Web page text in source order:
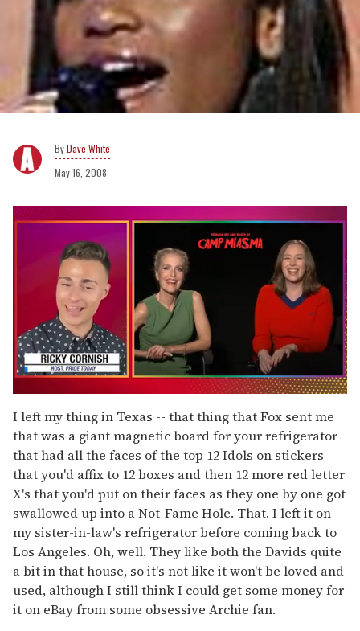
Dave White
May 16, 2008
seconds
of
1
minute,
15
seconds
I left my thing in Texas -- that thing that Fox sent me
that was a giant magnetic board for your refrigerator
that had all the faces of the top 12 Idols on stickers
that you'd affix to 12 boxes and then 12 more red letter
X's that you'd put on their faces as they one by one got
swallowed up into a Not-Fame Hole. That. I left it on
my sister-in-law's refrigerator before coming back to
Los Angeles. Oh, well. They like both the Davids quite
a bit in that house, so it's not like it won't be loved and
used, although I still think I could get some money for
it on eBay from some obsessive Archie fan.